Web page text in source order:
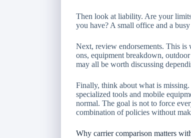
Then look at liability. Are your
you have? A small office and a
Next, review endorsements. This is
ons, equipment breakdown,
may all be worth discussing
Finally, think about what is
specialized tools and mobile
normal. The goal is not to force
combination of policies without
Why carrier comparison matters